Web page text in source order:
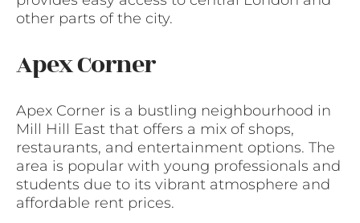
other parts of the city.
Apex Corner
Apex Corner is a bustling neighbourhood in
Mill Hill East that offers a mix of shops,
restaurants, and entertainment options. The
area is popular with young professionals and
students due to its vibrant atmosphere and
affordable rent prices.